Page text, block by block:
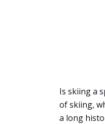
Is skiing a
of skiing,
a long